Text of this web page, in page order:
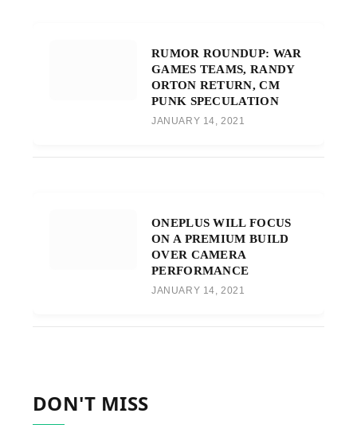
RUMOR ROUNDUP: WAR
GAMES TEAMS, RANDY
ORTON RETURN, CM
PUNK SPECULATION
JANUARY 14, 2021
ONEPLUS WILL FOCUS
ON A PREMIUM BUILD
OVER CAMERA
PERFORMANCE
JANUARY 14, 2021
DON'T MISS